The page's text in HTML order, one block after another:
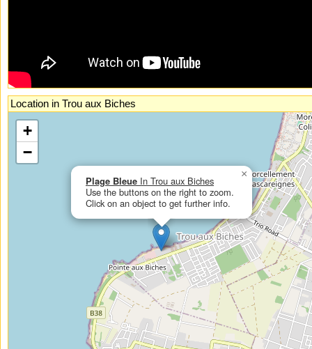
Location in Trou aux Biches
If you had enabled Javascript, you could see an interactive, zoomable map
here.
Plage Bleue In Trou aux Biches
Use the buttons on the right to zoom.
Click on an object to get further info.
×
+
−